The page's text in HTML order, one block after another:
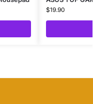
$19.90